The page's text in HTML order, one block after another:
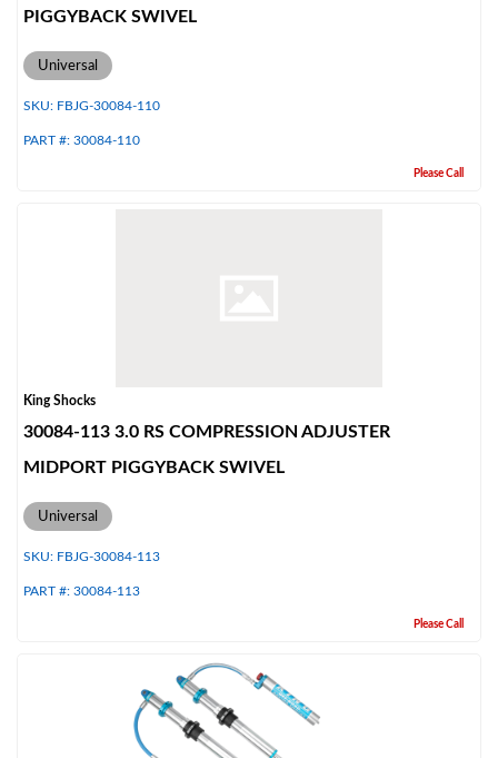
PIGGYBACK SWIVEL
Universal
SKU: FBJG-30084-110
PART #: 30084-110
Please Call
King Shocks
30084-113 3.0 RS COMPRESSION ADJUSTER
MIDPORT PIGGYBACK SWIVEL
Universal
SKU: FBJG-30084-113
PART #: 30084-113
Please Call